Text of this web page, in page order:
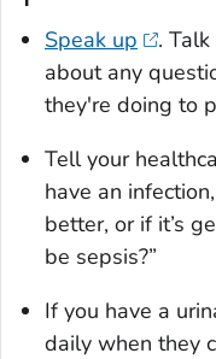
Speak up
.
about any
they're doing to
Tell your
have an
better, or if it’s
be sepsis?”
If you have a
daily when they